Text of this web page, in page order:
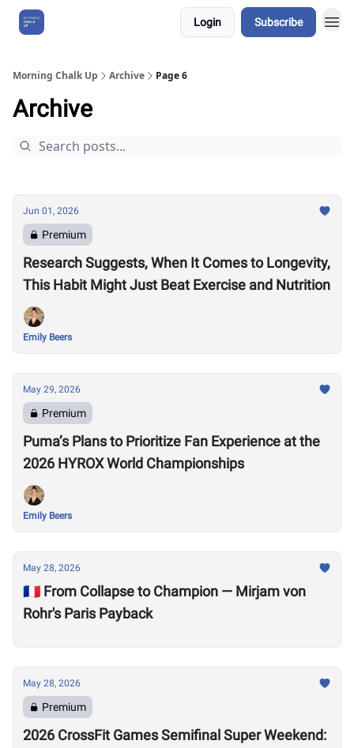
Login Subscribe
Morning Chalk Up Archive Page 6
Archive
Jun 01, 2026
Premium
Research Suggests, When It Comes to Longevity,
This Habit Might Just Beat Exercise and Nutrition
Emily Beers
May 29, 2026
Premium
Puma’s Plans to Prioritize Fan Experience at the
2026 HYROX World Championships
Emily Beers
May 28, 2026
🇫🇷 From Collapse to Champion — Mirjam von
Rohr's Paris Payback
May 28, 2026
Premium
2026 CrossFit Games Semifinal Super Weekend: